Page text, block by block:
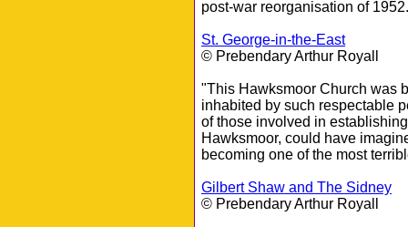
post-war reorganisation of
St. George-in-the-East
© Prebendary Arthur Royall
"This Hawksmoor Church was
inhabited by such respectable
of those involved in
Hawksmoor, could have
becoming one of the most
Gilbert Shaw and The Sidney
© Prebendary Arthur Royall